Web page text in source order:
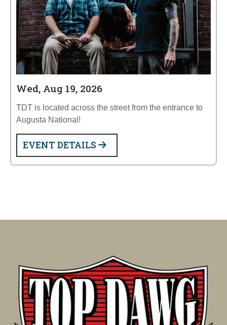
Wed, Aug 19, 2026
TDT is located across the street from the entrance to
Augusta National!
EVENT DETAILS